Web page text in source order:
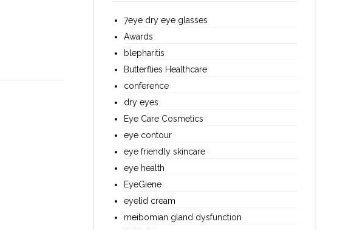
7eye dry eye glasses
Awards
blepharitis
Butterflies Healthcare
conference
dry eyes
Eye Care Cosmetics
eye contour
eye friendly skincare
eye health
EyeGiene
eyelid cream
meibomian gland dysfunction